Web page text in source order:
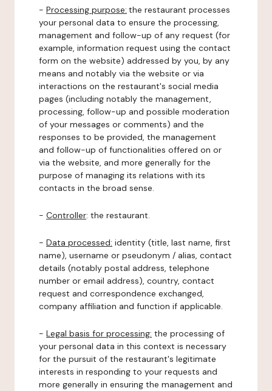
- Processing purpose: the restaurant processes
your personal data to ensure the processing,
management and follow-up of any request (for
example, information request using the contact
form on the website) addressed by you, by any
means and notably via the website or via
interactions on the restaurant's social media
pages (including notably the management,
processing, follow-up and possible moderation
of your messages or comments) and the
responses to be provided, the management
and follow-up of functionalities offered on or
via the website, and more generally for the
purpose of managing its relations with its
contacts in the broad sense.
- Controller: the restaurant.
- Data processed: identity (title, last name, first
name), username or pseudonym / alias, contact
details (notably postal address, telephone
number or email address), country, contact
request and correspondence exchanged,
company affiliation and function if applicable.
- Legal basis for processing: the processing of
your personal data in this context is necessary
for the pursuit of the restaurant's legitimate
interests in responding to your requests and
more generally in ensuring the management and